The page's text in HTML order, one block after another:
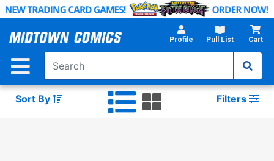
Skip
Main
Profile Pull List Cart
Sort By Filters